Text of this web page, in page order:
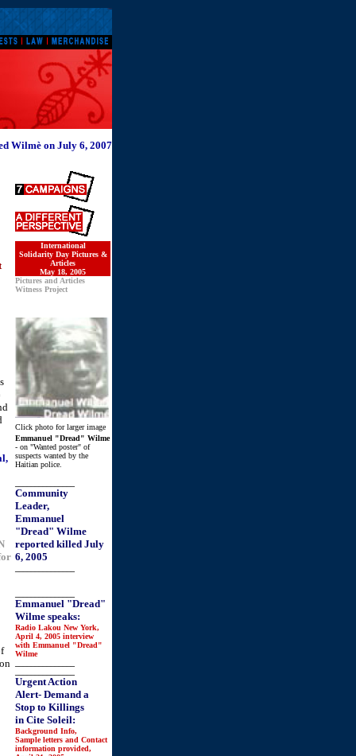
Wilmè on July 6, 2007
International
Solidarity Day Pictures &
Articles
May 18, 2005
Pictures and Articles
Witness Project
Click photo for larger image
Emmanuel "Dread" Wilme
- on "Wanted poster" of
suspects wanted by the
Haitian police.
Community
Leader,
Emmanuel
"Dread" Wilme
reported killed July
6, 2005
Emmanuel "Dread"
Wilme speaks:
Radio Lakou New York,
April 4, 2005 interview
with Emmanuel "Dread"
Wilme
Urgent Action
Alert- Demand a
Stop to Killings
in Cite Soleil:
Background Info,
Sample letters and Contact
information provided,